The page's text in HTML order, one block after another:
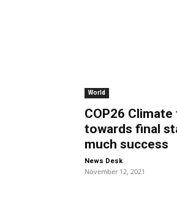
World
COP26
towards final
much success
News Desk -
November 12, 2021